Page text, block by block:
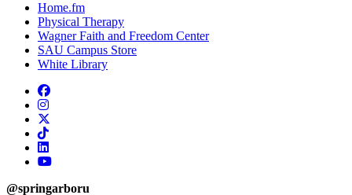
Home.fm
Physical Therapy
Wagner Faith and Freedom Center
SAU Campus Store
White Library
facebook
instagram
tiktok
linkedin
youtube
@springarboru